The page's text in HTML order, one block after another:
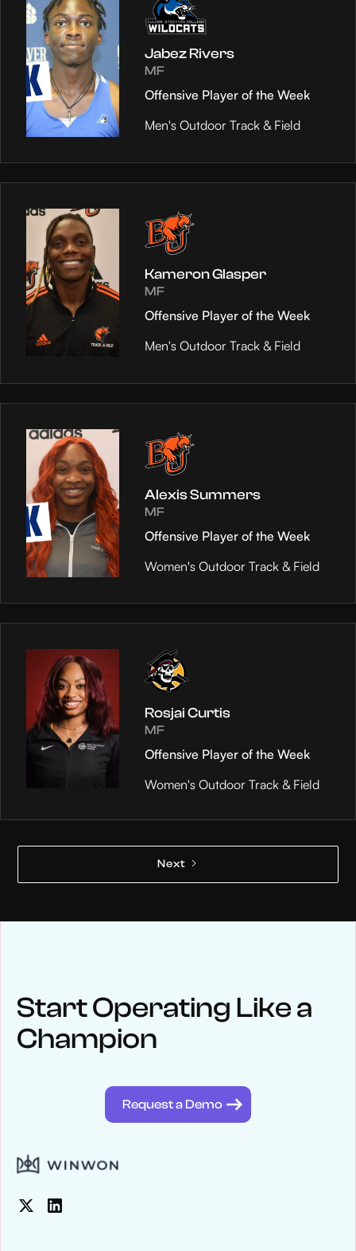
Jabez Rivers
MF
Offensive Player of the Week
Men's Outdoor Track & Field
Kameron Glasper
MF
Offensive Player of the Week
Men's Outdoor Track & Field
Alexis Summers
MF
Offensive Player of the Week
Women's Outdoor Track & Field
Rosjai Curtis
MF
Offensive Player of the Week
Women's Outdoor Track & Field
Next
Keep upwith WinWon
See below for recent news and follow us on social media
Start Operating Like a
Champion
Request a Demo